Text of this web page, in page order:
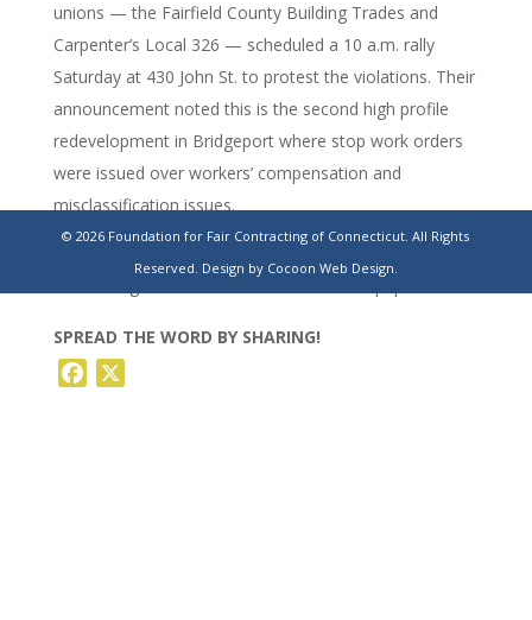
unions — the Fairfield County Building Trades and
Carpenter’s Local 326 — scheduled a 10 a.m. rally
Saturday at 430 John St. to protest the violations. Their
announcement noted this is the second high profile
redevelopment in Bridgeport where stop work orders
were issued over workers’ compensation and
misclassification issues.
SPREAD THE WORD BY SHARING!
Facebook
© 2026 Foundation for Fair Contracting of Connecticut. All Rights
Reserved. Design by Cocoon Web Design.